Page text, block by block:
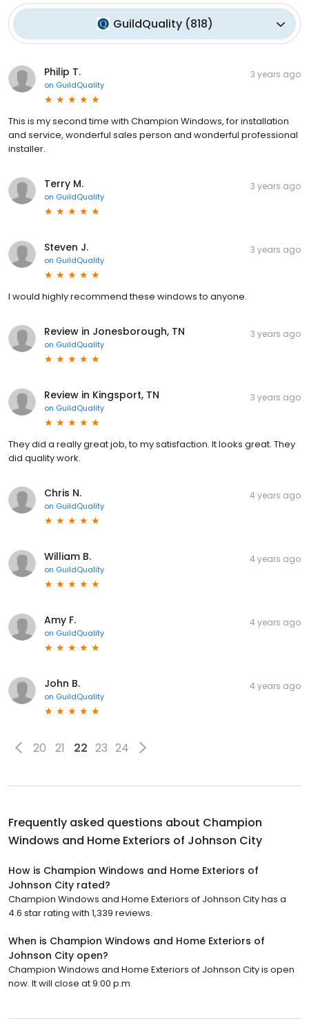
GuildQuality(818)
Philip T.
on GuildQuality
3 years ago
This is my second time with Champion Windows, for installation
and service, wonderful sales person and wonderful professional
installer.
Terry M.
on GuildQuality
3 years ago
Steven J.
on GuildQuality
3 years ago
I would highly recommend these windows to anyone.
Review in Jonesborough, TN
on GuildQuality
3 years ago
Review in Kingsport, TN
on GuildQuality
3 years ago
They did a really great job, to my satisfaction. It looks great. They
did quality work.
Chris N.
on GuildQuality
4 years ago
William B.
on GuildQuality
4 years ago
Amy F.
on GuildQuality
4 years ago
John B.
on GuildQuality
4 years ago
20 21 22 23 24
Frequently asked questions about Champion
Windows and Home Exteriors of Johnson City
How is Champion Windows and Home Exteriors of
Johnson City rated?
Champion Windows and Home Exteriors of Johnson City has a
4.6 star rating with 1,339 reviews.
When is Champion Windows and Home Exteriors of
Johnson City open?
Champion Windows and Home Exteriors of Johnson City is open
now. It will close at 9:00 p.m.